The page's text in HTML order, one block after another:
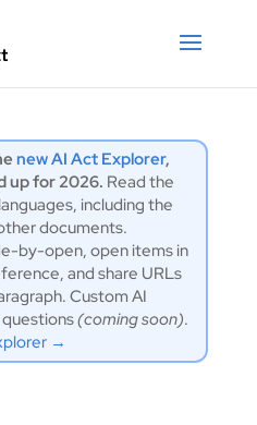
new AI Act Explorer,
up for 2026. Read the
including the
documents.
by-open, open items in
and share URLs
Custom AI
(coming soon).
→